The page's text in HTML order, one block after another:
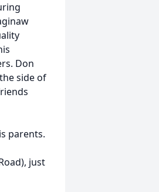
Don
side of
parents.
just